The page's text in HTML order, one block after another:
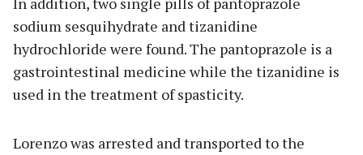
sodium sesquihydrate and tizanidine
hydrochloride were found. The pantoprazole is a
gastrointestinal medicine while the tizanidine is
used in the treatment of spasticity.
Lorenzo was arrested and transported to the